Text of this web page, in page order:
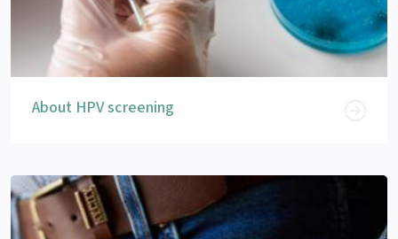
About HPV screening